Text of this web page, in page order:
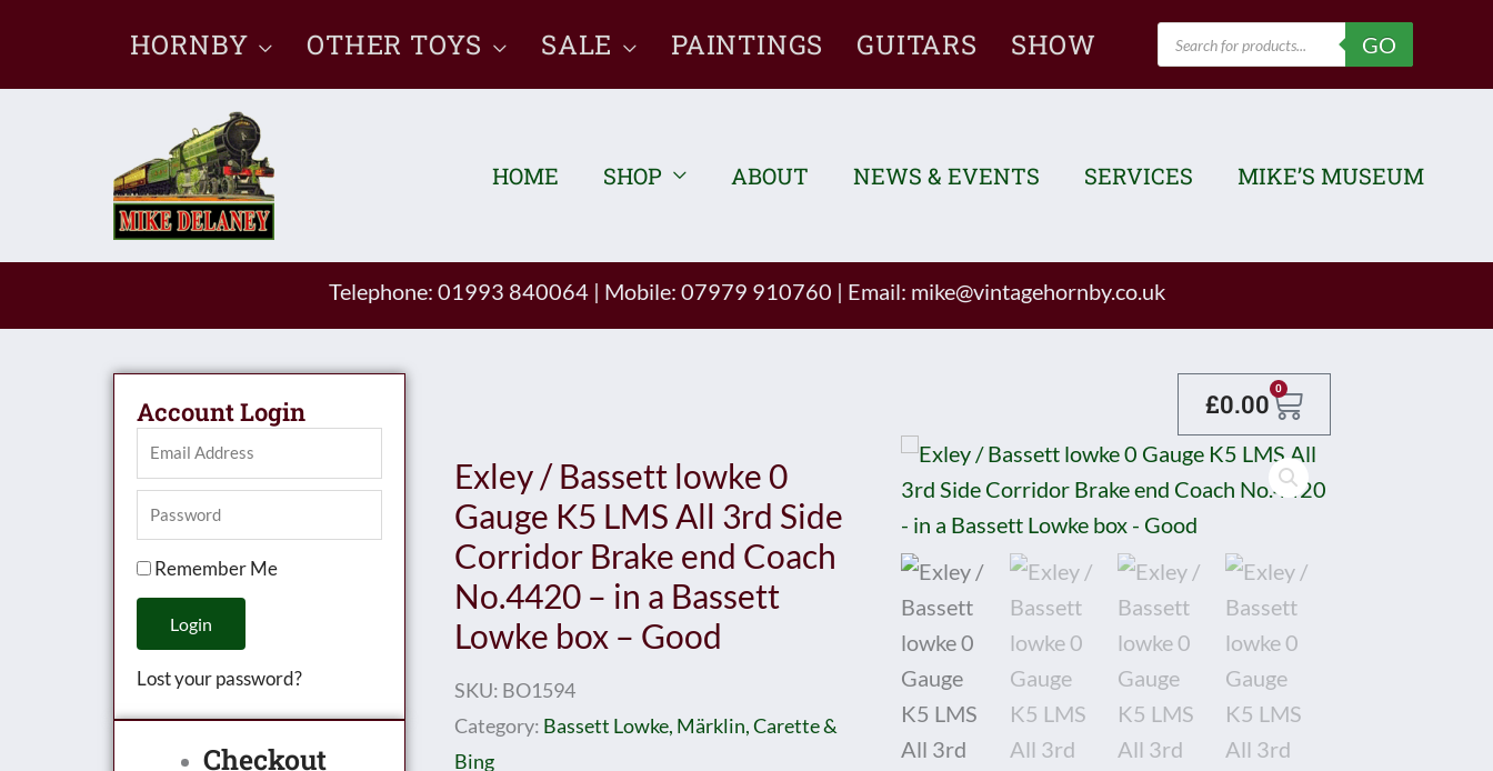
content
HORNBY OTHER TOYS SALE PAINTINGS GUITARS SHOW
Products
search
GO
HOME SHOP ABOUT NEWS & EVENTS SERVICES MIKE’S MUSEUM
Telephone: 01993 840064 | Mobile: 07979 910760 | Email: mike@vintagehornby.co.uk
Account Login
Remember Me
Login
Lost your password?
Checkout
£0.00 0
Basket
Exley / Bassett lowke 0
Gauge K5 LMS All 3rd Side
Corridor Brake end Coach
No.4420 – in a Bassett
Lowke box – Good
SKU: BO1594
Category: Bassett Lowke, Märklin, Carette &
Bing